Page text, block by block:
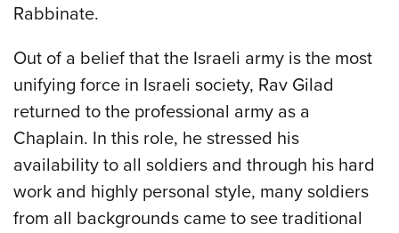
Rabbinate.
Out of a belief that the Israeli army is the most
unifying force in Israeli society, Rav Gilad
returned to the professional army as a
Chaplain. In this role, he stressed his
availability to all soldiers and through his hard
work and highly personal style, many soldiers
from all backgrounds came to see traditional